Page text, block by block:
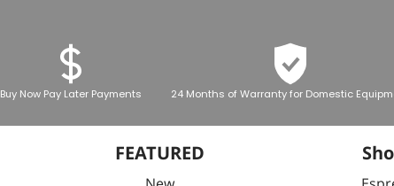
Buy Now Pay Later Payments 24 Months of Warranty for Domestic
FEATURED